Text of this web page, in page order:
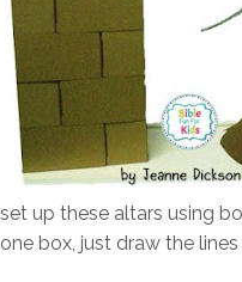
up these altars using
box, just draw the